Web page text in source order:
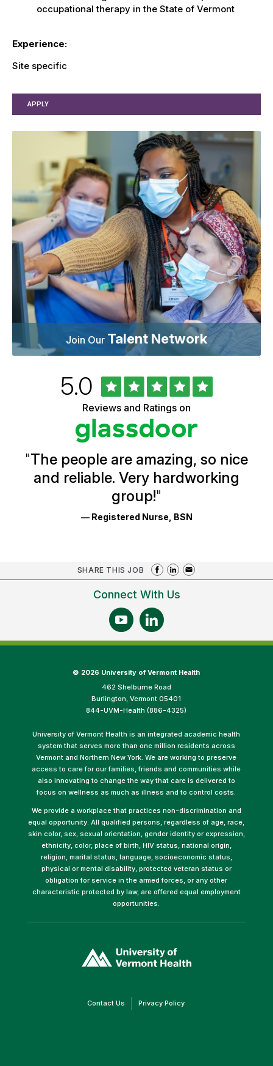
occupational therapy in the State of Vermont
Experience:
Site specific
APPLY
Join Our Talent Network
Ratings
Rated
5.0out
of
5
stars
Reviews and Ratings on
"The people are amazing, so nice
and reliable. Very hardworking
group!"
— Registered Nurse, BSN
SHARE THIS JOB
Connect With Us
© 2026 University of Vermont Health
462 Shelburne Road
Burlington, Vermont 05401
844-UVM-Health (886-4325)
University of Vermont Health is an integrated academic health
system that serves more than one million residents across
Vermont and Northern New York. We are working to preserve
access to care for our families, friends and communities while
also innovating to change the way that care is delivered to
focus on wellness as much as illness and to control costs.
We provide a workplace that practices non-discrimination and
equal opportunity. All qualified persons, regardless of age, race,
skin color, sex, sexual orientation, gender identity or expression,
ethnicity, color, place of birth, HIV status, national origin,
religion, marital status, language, socioeconomic status,
physical or mental disability, protected veteran status or
obligation for service in the armed forces, or any other
characteristic protected by law, are offered equal employment
opportunities.
opens
in
Contact Us(link Privacy Policy(link